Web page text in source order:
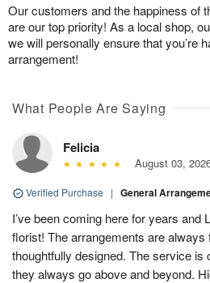
Our customers and the happiness of
are our top priority! As a local shop,
we will personally ensure that you’re
arrangement!
What People Are Saying
Felicia
August 03,
Verified Purchase | General
I’ve been coming here for years and
florist! The arrangements are always
thoughtfully designed. The service is
they always go above and beyond.